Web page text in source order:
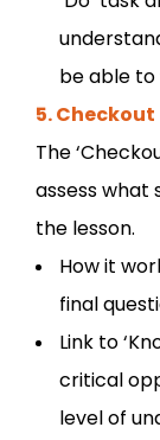
be able to
5. Checkout
The
assess what
the lesson.
How it
final
Link to
critical
level of